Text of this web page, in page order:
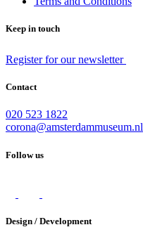
Keep in touch
Register for our newsletter
Contact
020 523 1822
corona@amsterdammuseum.nl
Follow us
Design / Development